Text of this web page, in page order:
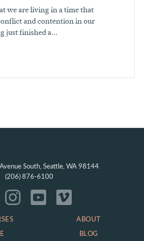
we are living in a time that
and contention in our
just finished a...
South, Seattle, WA 98144
(206) 876-6100
ABOUT
BLOG